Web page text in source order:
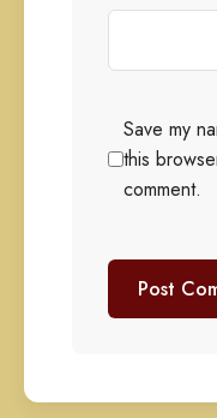
Save my
this
comment.